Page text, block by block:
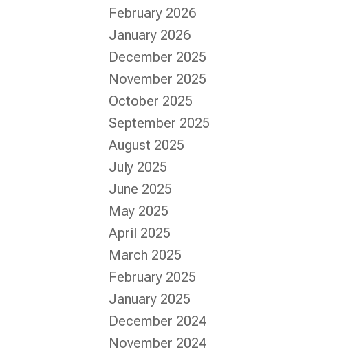
February 2026
January 2026
December 2025
November 2025
October 2025
September 2025
August 2025
July 2025
June 2025
May 2025
April 2025
March 2025
February 2025
January 2025
December 2024
November 2024